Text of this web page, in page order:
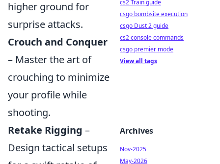
higher ground for
surprise attacks.
Crouch and Conquer
– Master the art of
crouching to minimize
your profile while
shooting.
Retake Rigging –
Design tactical setups
cs2 Train guide
csgo bombsite execution
csgo Dust 2 guide
cs2 console commands
csgo premier mode
View all tags
Archives
Nov-2025
May-2026